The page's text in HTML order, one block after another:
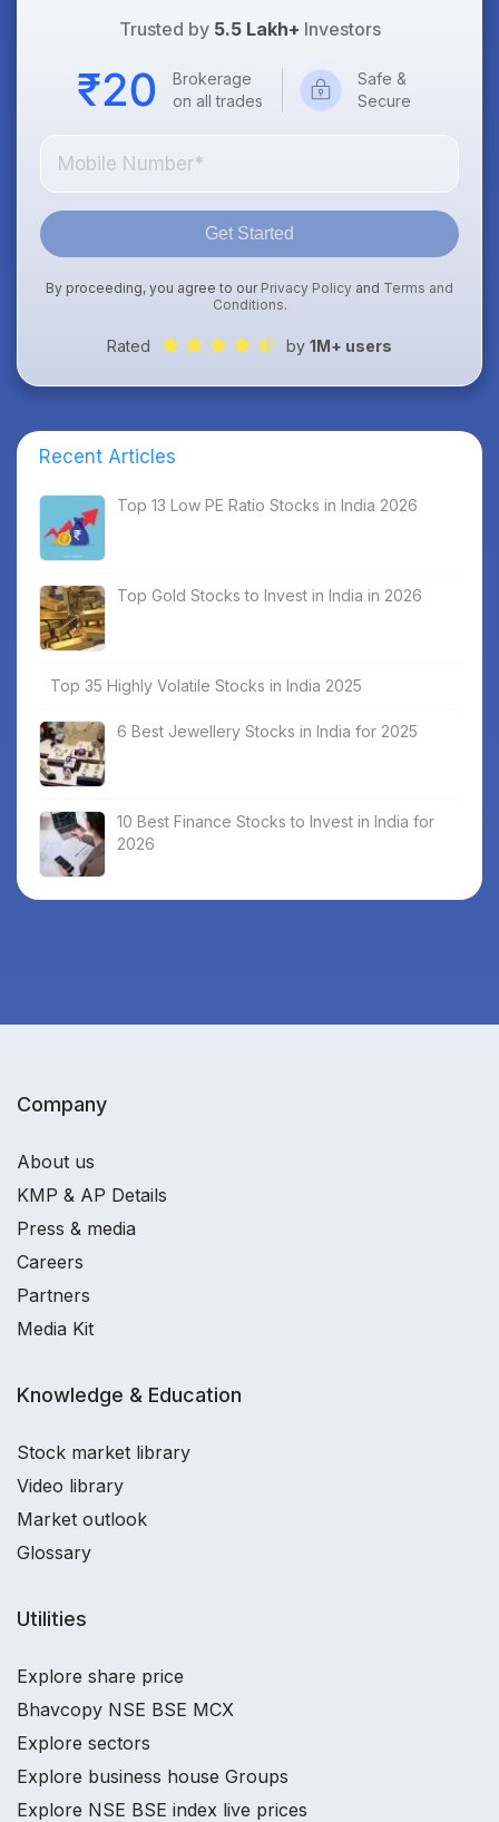
Trusted by 5.5 Lakh+ Investors
Brokerage
on all trades
Safe &
Secure
Get Started
By proceeding, you agree to our Privacy Policy and Terms and
Conditions.
Rated by 1M+ users
Recent Articles
Top 13 Low PE Ratio Stocks in India 2026
Top Gold Stocks to Invest in India in 2026
Top 35 Highly Volatile Stocks in India 2025
6 Best Jewellery Stocks in India for 2025
10 Best Finance Stocks to Invest in India for
2026
Company
About us
KMP & AP Details
Press & media
Careers
Partners
Media Kit
Knowledge & Education
Stock market library
Video library
Market outlook
Glossary
Utilities
Explore share price
Bhavcopy NSE BSE MCX
Explore sectors
Explore business house Groups
Explore NSE BSE index live prices